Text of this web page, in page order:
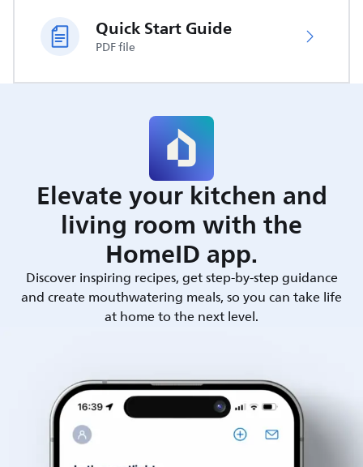
Quick Start Guide
PDF file
Elevate your kitchen and
living room with the
HomeID app.
Discover inspiring recipes, get step-by-step guidance
and create mouthwatering meals, so you can take life
at home to the next level.